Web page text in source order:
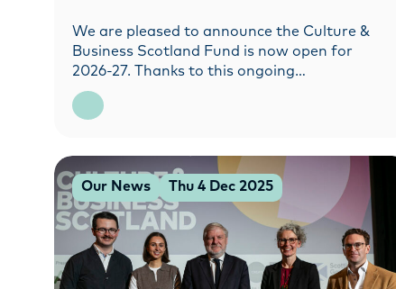
We are pleased to announce the Culture &
Business Scotland Fund is now open for
2026-27. Thanks to this ongoing…
Our News Thu 4 Dec 2025